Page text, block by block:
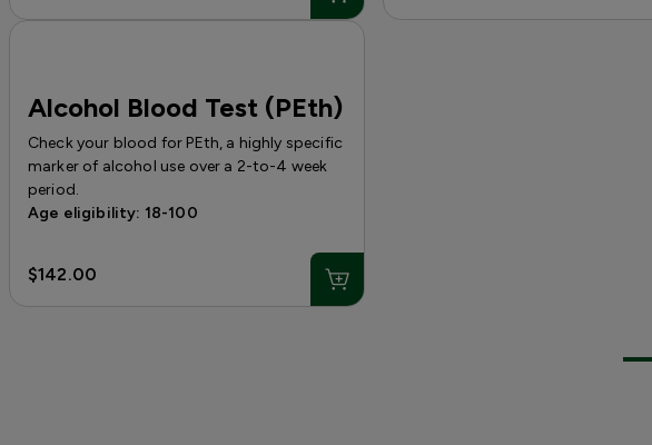
Alcohol Blood Test (PEth)
Check your blood for PEth, a highly specific
marker of alcohol use over a 2-to-4 week
period.
Age eligibility: 18-100
$142.00